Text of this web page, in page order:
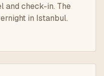
and check-in. The
in Istanbul.